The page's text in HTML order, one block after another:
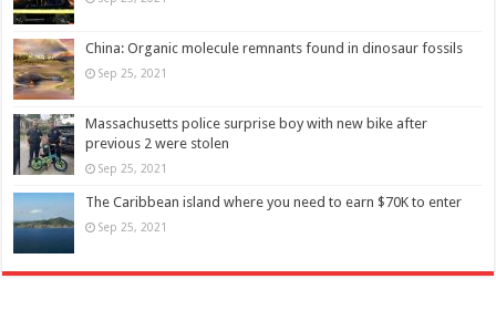
China: Organic molecule remnants found in dinosaur fossils
Sep 25, 2021
Massachusetts police surprise boy with new bike after
previous 2 were stolen
Sep 25, 2021
The Caribbean island where you need to earn $70K to enter
Sep 25, 2021